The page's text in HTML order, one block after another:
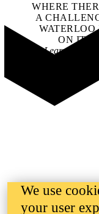
WHERE
A
WATERLOO
ON IT.
Learn how →
We use
your user